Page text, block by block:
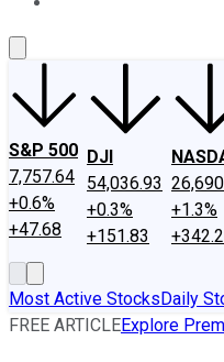
S&P 500
7,757.64
+0.6%
+47.68
DJI
54,036.93
+0.3%
+151.83
+1.3%
Most Active StocksDaily
FREE ARTICLEExplore